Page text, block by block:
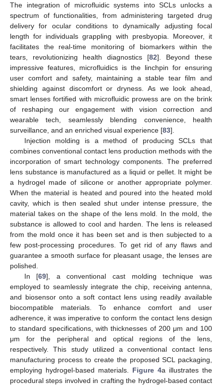
The integration of microfluidic systems into SCLs unlocks a
spectrum of functionalities, from administering targeted drug
delivery for ocular conditions to dynamically adjusting focal
length for individuals grappling with presbyopia. Moreover, it
facilitates the real-time monitoring of biomarkers within the
tears, revolutionizing health diagnostics [82]. Beyond these
impressive features, microfluidics is the linchpin for ensuring
user comfort and safety, maintaining a stable tear film and
shielding against discomfort or dryness. As we look ahead,
smart lenses fortified with microfluidic prowess are on the brink
of reshaping our engagement with vision correction and
wearable tech, seamlessly blending convenience, health
surveillance, and an enriched visual experience [83].
Injection molding is a method of producing SCLs that
combines conventional contact lens production methods with the
incorporation of smart technology components. The preferred
lens substance is manufactured as a liquid or pellet. It might be
a hydrogel made of silicone or another appropriate polymer.
When the material is heated and poured into the heated mold
cavity, which is then sealed shut under intense pressure, the
material takes on the shape of the lens mold. In the mold, the
substance is allowed to cool and harden. The lens is released
from the mold once it has been set and is then subjected to a
few post-processing procedures. To get rid of any flaws and
guarantee a smooth surface for pleasant usage, the lenses are
polished.
In [69], a conventional cast molding technique was
employed to seamlessly integrate the chip, receiving antenna,
and biosensor onto a soft contact lens using readily available
biocompatible materials. To enhance comfort and user
adherence, it was imperative to conform the contact lens design
to standard specifications, with thicknesses of 200 μm and 100
μm for the peripheral and optical regions of the lens,
respectively. This study utilized a conventional contact lens
manufacturing process to create the proposed SCL packaging,
employing hydrogel-based materials. Figure 4a illustrates the
procedural steps involved in crafting the hydrogel-based contact